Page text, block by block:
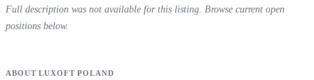
Full description was not available for this listing. Browse current open
positions below.
ABOUT LUXOFT POLAND